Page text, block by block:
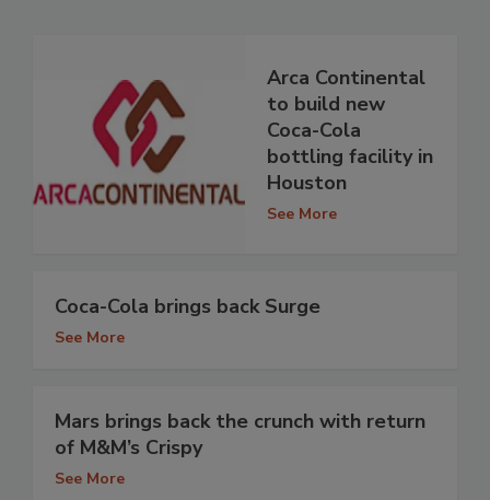
Arca Continental
to build new
Coca-Cola
bottling facility in
Houston
See More
Coca-Cola brings back Surge
See More
Mars brings back the crunch with return
of M&M’s Crispy
See More